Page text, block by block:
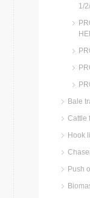
1/
Bale
Cattle
Hook
Push